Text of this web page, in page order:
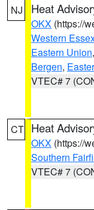
NJ Heat
OKX (https://
Western
Eastern Union,
Bergen,
VTEC# 7
CT Heat
OKX (https://
Southern
VTEC# 7